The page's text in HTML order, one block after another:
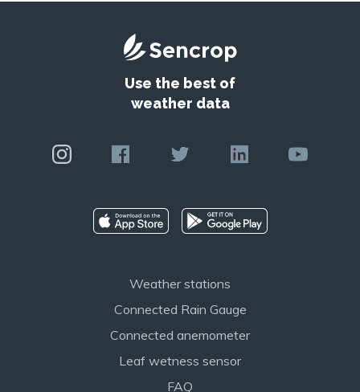
Use the best of
weather data
Weather stations
Connected Rain Gauge
Connected anemometer
Leaf wetness sensor
FAQ